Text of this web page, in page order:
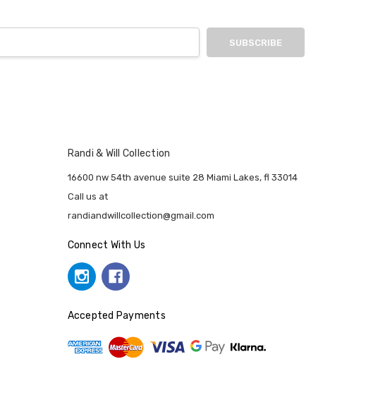
Randi & Will Collection
16600 nw 54th avenue suite 28 Miami Lakes, fl 33014
Call us at
randiandwillcollection@gmail.com
Connect With Us
Accepted Payments